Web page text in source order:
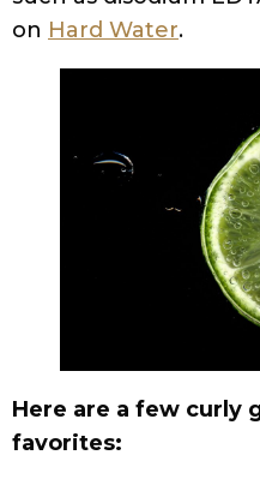
on Hard Water.
Here are a few curly
favorites: